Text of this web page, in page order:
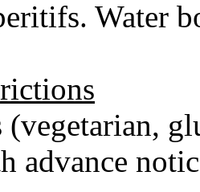
Water
(vegetarian,
advance